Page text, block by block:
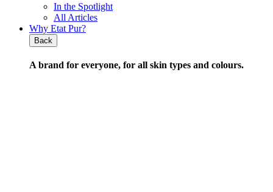
In the Spotlight
All Articles
Why Etat Pur?
Back
A brand for everyone, for all skin types and colours.